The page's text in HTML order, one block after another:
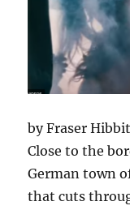
by Fraser
Close to the
German town
that cuts